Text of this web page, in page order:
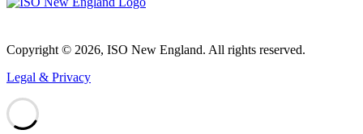
Copyright © 2026, ISO New England. All rights reserved.
Legal & Privacy